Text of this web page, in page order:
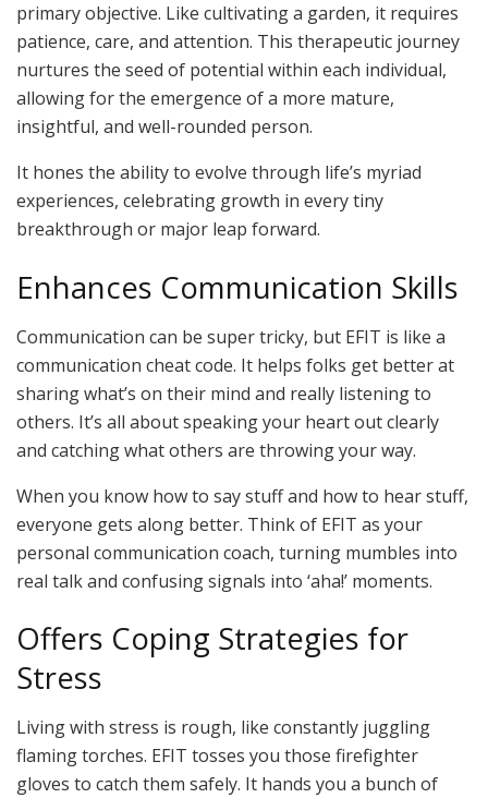
primary objective. Like cultivating a garden, it requires
patience, care, and attention. This therapeutic journey
nurtures the seed of potential within each individual,
allowing for the emergence of a more mature,
insightful, and well-rounded person.
It hones the ability to evolve through life’s myriad
experiences, celebrating growth in every tiny
breakthrough or major leap forward.
Enhances Communication Skills
Communication can be super tricky, but EFIT is like a
communication cheat code. It helps folks get better at
sharing what’s on their mind and really listening to
others. It’s all about speaking your heart out clearly
and catching what others are throwing your way.
When you know how to say stuff and how to hear stuff,
everyone gets along better. Think of EFIT as your
personal communication coach, turning mumbles into
real talk and confusing signals into ‘aha!’ moments.
Offers Coping Strategies for
Stress
Living with stress is rough, like constantly juggling
flaming torches. EFIT tosses you those firefighter
gloves to catch them safely. It hands you a bunch of